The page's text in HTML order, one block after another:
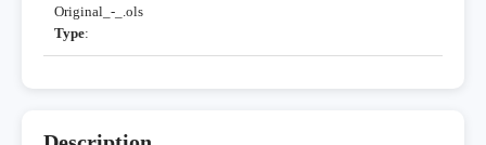
Original_-_.ols
Type: